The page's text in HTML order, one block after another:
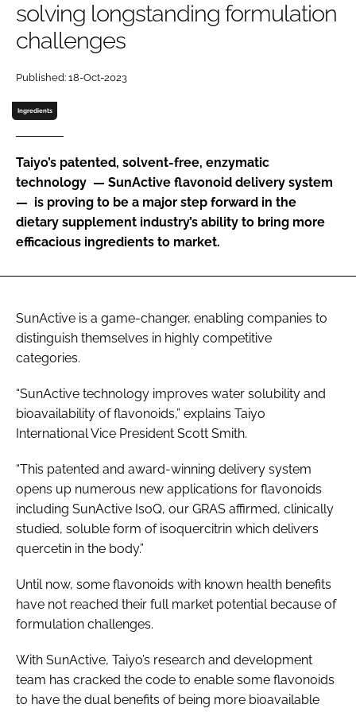
Password
FORGOT PASSWORD?
solving longstanding formulation
challenges
Published: 18-Oct-2023
Ingredients
Taiyo’s patented, solvent-free, enzymatic
technology — SunActive flavonoid delivery system
— is proving to be a major step forward in the
dietary supplement industry’s ability to bring more
efficacious ingredients to market.
SunActive is a game-changer, enabling companies to
distinguish themselves in highly competitive
categories.
“SunActive technology improves water solubility and
bioavailability of flavonoids,” explains Taiyo
International Vice President Scott Smith.
“This patented and award-winning delivery system
opens up numerous new applications for flavonoids
including SunActive IsoQ, our GRAS affirmed, clinically
studied, soluble form of isoquercitrin which delivers
quercetin in the body.”
Until now, some flavonoids with known health benefits
have not reached their full market potential because of
formulation challenges.
With SunActive, Taiyo’s research and development
team has cracked the code to enable some flavonoids
to have the dual benefits of being more bioavailable